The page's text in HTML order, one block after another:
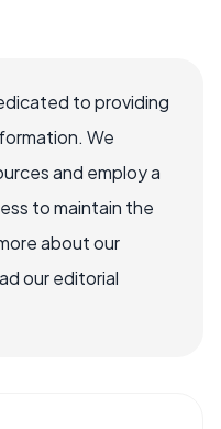
to providing
We
and employ a
to maintain the
about our
our editorial